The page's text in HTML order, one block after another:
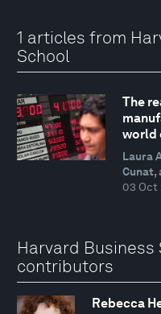
1 articles from
School
The
world
Laura
Cunat,
03 Oct
Harvard Business
contributors
Rebecca